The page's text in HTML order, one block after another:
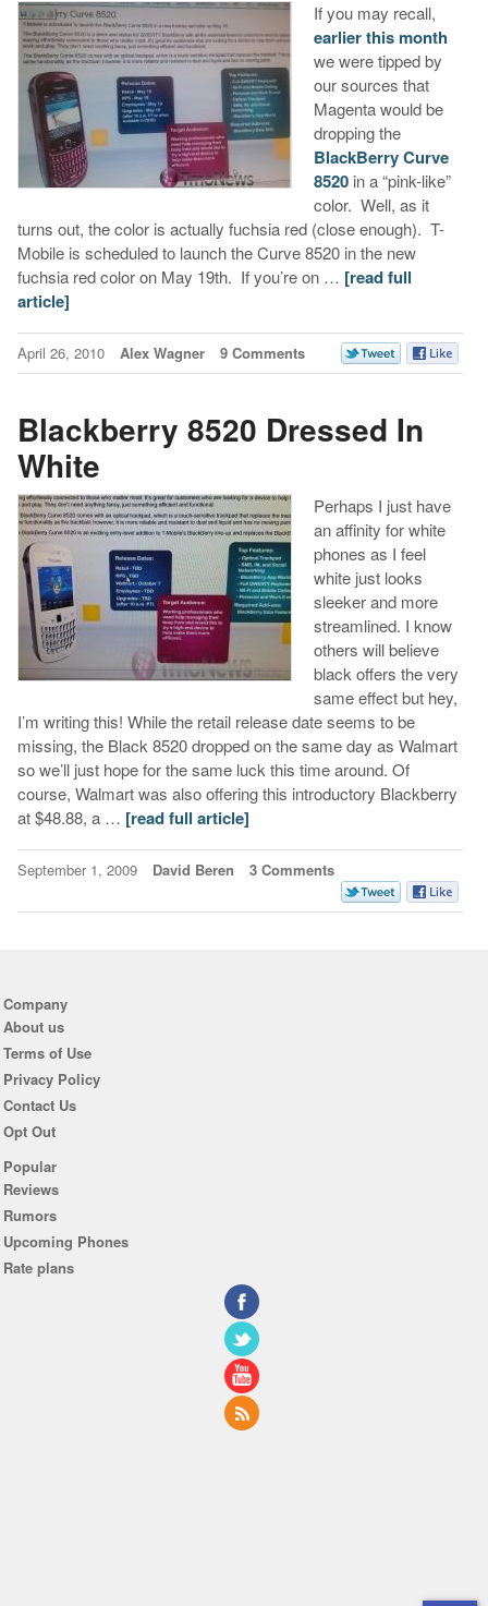
If you may recall,
earlier this month
we were tipped by
our sources that
Magenta would be
dropping the
BlackBerry Curve
8520in a “pink-like”
color. Well, as it
turns out, the color is actually fuchsia red (close enough). T-
Mobile is scheduled to launch the Curve 8520 in the new
fuchsia red color on May 19th. If you’re on … [read full
article]
April 26, 2010 Alex Wagner 9 Comments
Blackberry 8520 Dressed In
White
Perhaps I just have
an affinity for white
phones as I feel
white just looks
sleeker and more
streamlined. I know
others will believe
black offers the very
same effect but hey,
I’m writing this! While the retail release date seems to be
missing, the Black 8520 dropped on the same day as Walmart
so we’ll just hope for the same luck this time around. Of
course, Walmart was also offering this introductory Blackberry
at $48.88, a … [read full article]
September 1, 2009 David Beren 3 Comments
Company
About us
Terms of Use
Privacy Policy
Contact Us
Opt Out
Popular
Reviews
Rumors
Upcoming Phones
Rate plans